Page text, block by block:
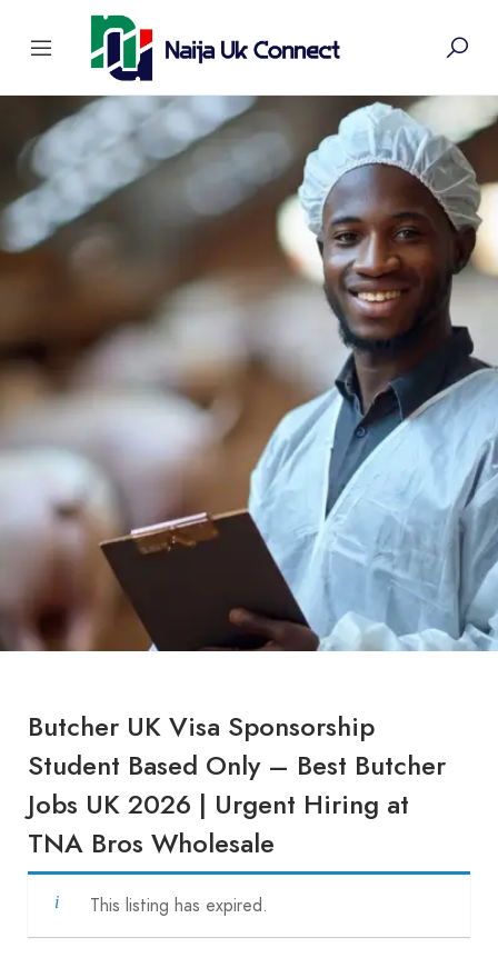
Butcher UK Visa Sponsorship
Student Based Only – Best Butcher
Jobs UK 2026 | Urgent Hiring at
TNA Bros Wholesale
This listing has expired.